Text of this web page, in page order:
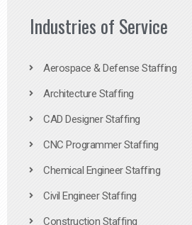
Industries of Service
Aerospace & Defense Staffing
Architecture Staffing
CAD Designer Staffing
CNC Programmer Staffing
Chemical Engineer Staffing
Civil Engineer Staffing
Construction Staffing